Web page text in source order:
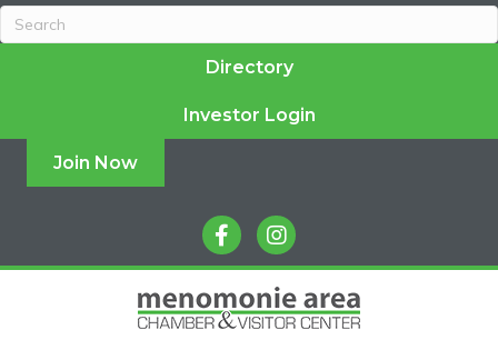
Directory
Investor Login
Join Now
facebookinstagram